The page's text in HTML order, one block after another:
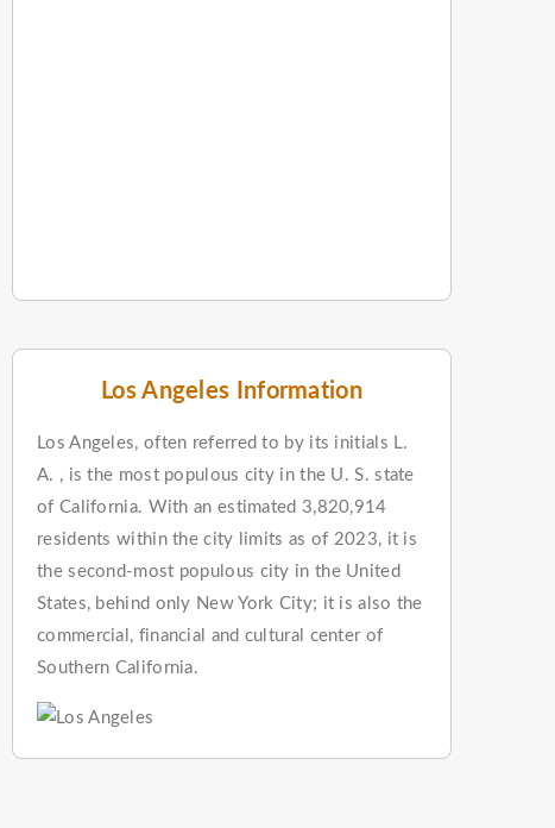
Los Angeles Information
Los Angeles, often referred to by its initials L.
A. , is the most populous city in the U. S. state
of California. With an estimated 3,820,914
residents within the city limits as of 2023, it is
the second-most populous city in the United
States, behind only New York City; it is also the
commercial, financial and cultural center of
Southern California.